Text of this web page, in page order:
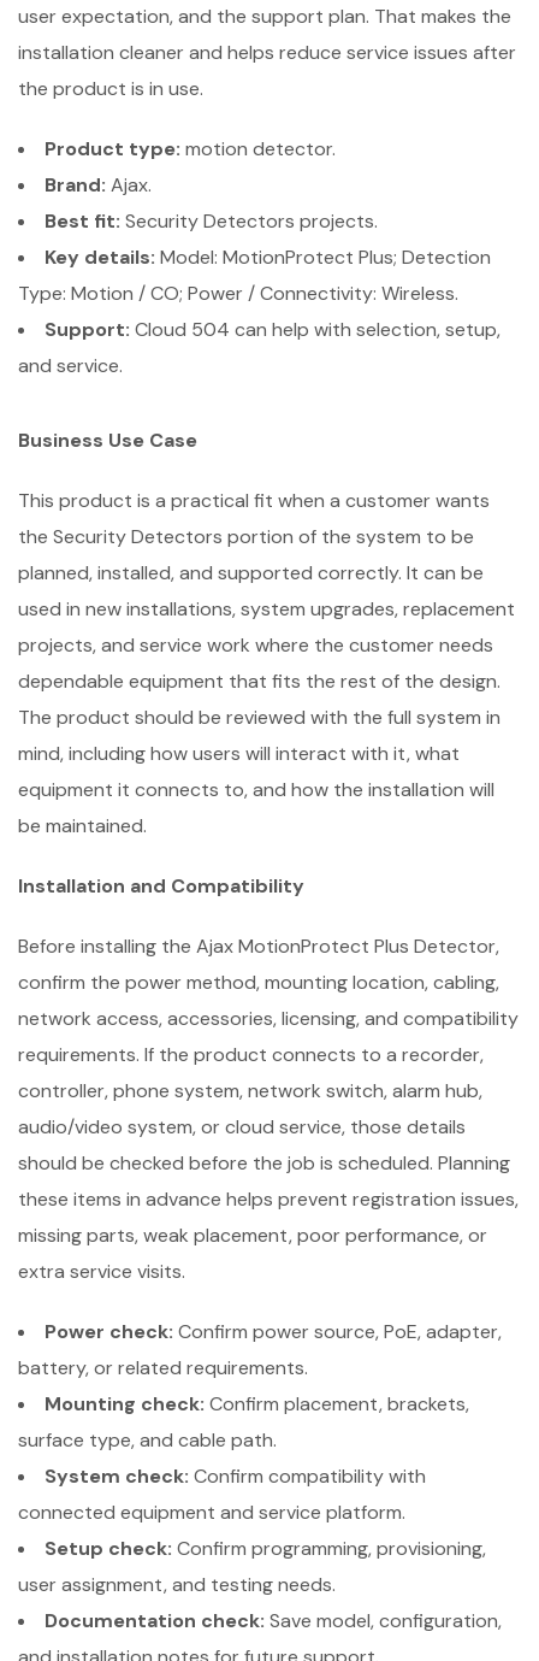
user expectation, and the support plan. That makes the
installation cleaner and helps reduce service issues after
the product is in use.
Product type: motion detector.
Brand: Ajax.
Best fit: Security Detectors projects.
Key details: Model: MotionProtect Plus; Detection
Type: Motion / CO; Power / Connectivity: Wireless.
Support: Cloud 504 can help with selection, setup,
and service.
Business Use Case
This product is a practical fit when a customer wants
the Security Detectors portion of the system to be
planned, installed, and supported correctly. It can be
used in new installations, system upgrades, replacement
projects, and service work where the customer needs
dependable equipment that fits the rest of the design.
The product should be reviewed with the full system in
mind, including how users will interact with it, what
equipment it connects to, and how the installation will
be maintained.
Installation and Compatibility
Before installing the Ajax MotionProtect Plus Detector,
confirm the power method, mounting location, cabling,
network access, accessories, licensing, and compatibility
requirements. If the product connects to a recorder,
controller, phone system, network switch, alarm hub,
audio/video system, or cloud service, those details
should be checked before the job is scheduled. Planning
these items in advance helps prevent registration issues,
missing parts, weak placement, poor performance, or
extra service visits.
Power check: Confirm power source, PoE, adapter,
battery, or related requirements.
Mounting check: Confirm placement, brackets,
surface type, and cable path.
System check: Confirm compatibility with
connected equipment and service platform.
Setup check: Confirm programming, provisioning,
user assignment, and testing needs.
Documentation check: Save model, configuration,